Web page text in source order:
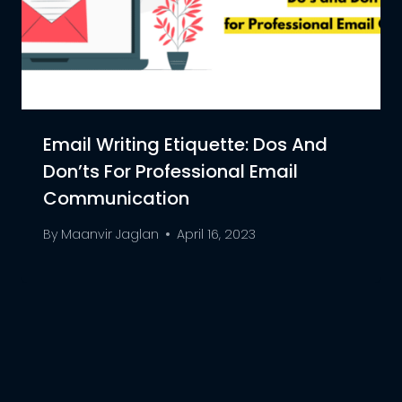
Email Writing Etiquette: Dos And
Don’ts For Professional Email
Communication
By Maanvir Jaglan April 16, 2023